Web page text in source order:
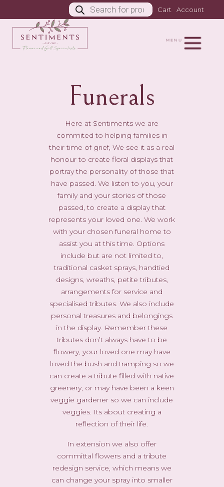
Products
search
Cart Account
MENU
Funerals
Here at Sentiments we are
commited to helping families in
their time of grief, We see it as a real
honour to create floral displays that
portray the personality of those that
have passed. We listen to you, your
family and your stories of those
passed, to create a display that
represents your loved one. We work
with your chosen funeral home to
assist you at this time. Options
include but are not limited to,
traditional casket sprays, handtied
designs, wreaths, petite tributes,
arrangements for service and
specialised tributes. We also include
personal treasures and belongings
in the display. Remember these
tributes don’t always have to be
flowery, your loved one may have
loved the bush and tramping so we
can create a tribute filled with native
greenery, or may have been a keen
veggie gardener so we can include
veggies. Its about creating a
reflection of their life.
In extension we also offer
committal flowers and a tribute
redesign service, which means we
can change your spray into smaller